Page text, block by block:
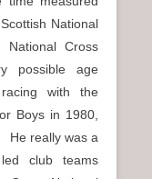
National
Cross
possible age
with the
Boys in 1980,
He really was a
club teams